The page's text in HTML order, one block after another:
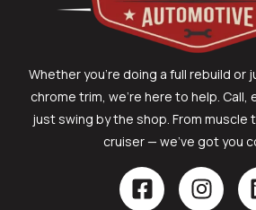
Whether you’re doing a full rebuild or
chrome trim, we’re here to help. Call,
just swing by the shop. From muscle
cruiser — we’ve got you